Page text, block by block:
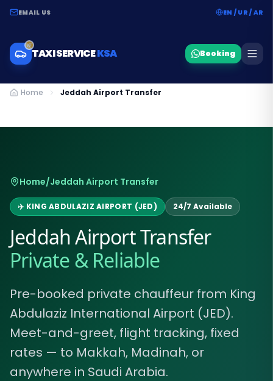
EMAIL US EN / UR / AR
TAXI SERVICEKSA Booking
Home Jeddah Airport Transfer
Home/Jeddah Airport Transfer
✈️ KING ABDULAZIZ AIRPORT (JED) 24/7 Available
Jeddah Airport Transfer
Private & Reliable
Pre-booked private chauffeur from King
Abdulaziz International Airport (JED).
Meet-and-greet, flight tracking, fixed
rates — to Makkah, Madinah, or
anywhere in Saudi Arabia.